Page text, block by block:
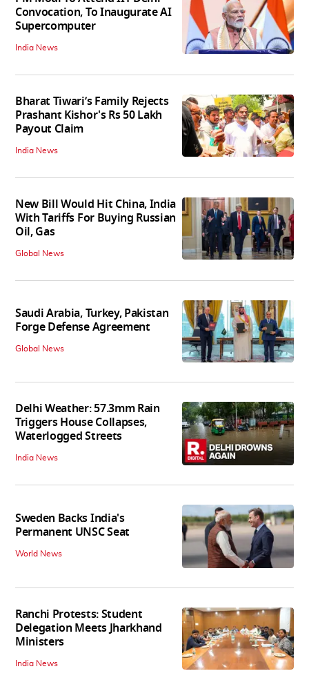
Convocation, To Inaugurate AI
Supercomputer
India News
Bharat Tiwari’s Family Rejects
Prashant Kishor's Rs 50 Lakh
Payout Claim
India News
New Bill Would Hit China, India
With Tariffs For Buying Russian
Oil, Gas
Global News
Saudi Arabia, Turkey, Pakistan
Forge Defense Agreement
Global News
Delhi Weather: 57.3mm Rain
Triggers House Collapses,
Waterlogged Streets
India News
Sweden Backs India's
Permanent UNSC Seat
World News
Ranchi Protests: Student
Delegation Meets Jharkhand
Ministers
India News